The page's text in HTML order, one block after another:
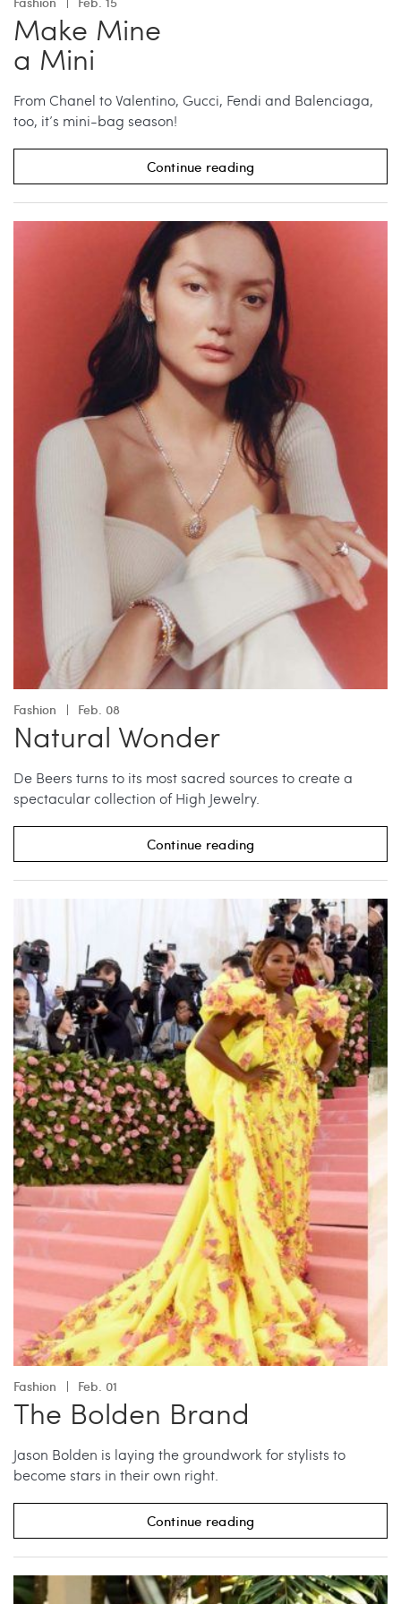
Make Mine
a Mini
From Chanel to Valentino, Gucci, Fendi and Balenciaga,
too, it’s mini-bag season!
Continue reading
Fashion Feb. 08
Natural Wonder
De Beers turns to its most sacred sources to create a
spectacular collection of High Jewelry.
Continue reading
Fashion Feb. 01
The Bolden Brand
Jason Bolden is laying the groundwork for stylists to
become stars in their own right.
Continue reading